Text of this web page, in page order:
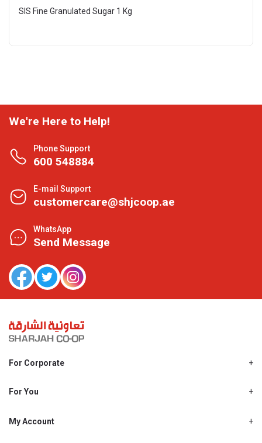
SIS Fine Granulated Sugar 1 Kg
We're Here to Help!
Phone Support
600 548884
E-mail Support
customercare@shjcoop.ae
WhatsApp
Send Message
For Corporate
Shjcoop.ae
Work With Us
For You
Promotions
My Account